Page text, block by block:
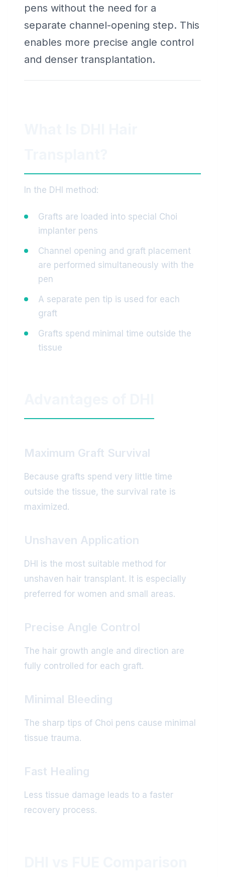
pens without the need for a
separate channel-opening step. This
enables more precise angle control
and denser transplantation.
In the DHI method:
Grafts are loaded into special Choi
implanter pens
Channel opening and graft placement
are performed simultaneously with the
pen
A separate pen tip is used for each
graft
Grafts spend minimal time outside the
tissue
Maximum Graft Survival
Because grafts spend very little time
outside the tissue, the survival rate is
maximized.
Unshaven Application
DHI is the most suitable method for
unshaven hair transplant. It is especially
preferred for women and small areas.
Precise Angle Control
The hair growth angle and direction are
fully controlled for each graft.
Minimal Bleeding
The sharp tips of Choi pens cause minimal
tissue trauma.
Fast Healing
Less tissue damage leads to a faster
recovery process.